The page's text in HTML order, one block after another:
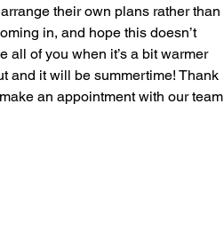
their own plans rather than
in, and hope this doesn’t
all of you when it’s a bit warmer
and it will be summertime! Thank
an appointment with our team